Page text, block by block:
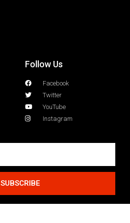
Follow Us
Facebook
Twitter
YouTube
Instagram
SUBSCRIBE